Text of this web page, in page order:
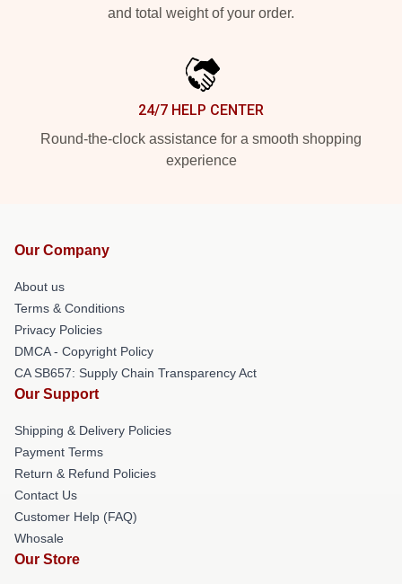
and total weight of your order.
24/7 HELP CENTER
Round-the-clock assistance for a smooth shopping
experience
Our Company
About us
Terms & Conditions
Privacy Policies
DMCA - Copyright Policy
CA SB657: Supply Chain Transparency Act
Our Support
Shipping & Delivery Policies
Payment Terms
Return & Refund Policies
Contact Us
Customer Help (FAQ)
Whosale
Our Store